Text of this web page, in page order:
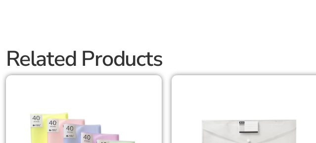
Related Products